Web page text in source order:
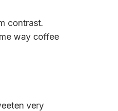
contrast.
way coffee
very